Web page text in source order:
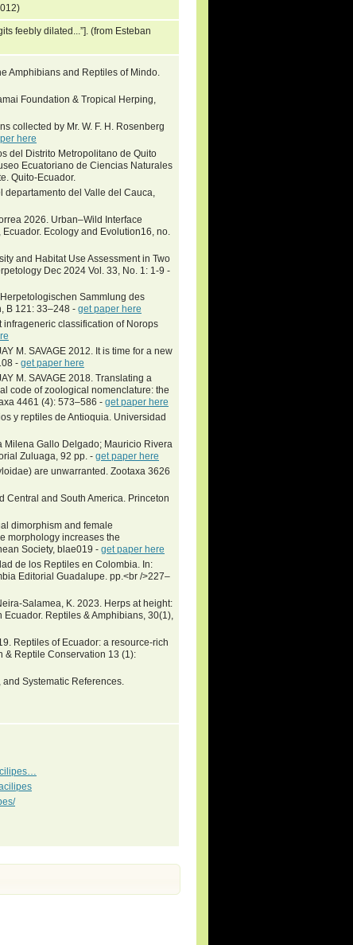
feebly dilated...”]. (from Esteban
Amphibians and Reptiles of Mindo.
Foundation & Tropical Herping,
collected by Mr. W. F. H. Rosenberg
here
del Distrito Metropolitano de Quito
Ecuatoriano de Ciencias Naturales
Quito-Ecuador.
departamento del Valle del Cauca,
2026. Urban–Wild Interface
Ecology and Evolution16, no.
and Habitat Use Assessment in Two
Dec 2024 Vol. 33, No. 1: 1-9 -
Sammlung des
B 121: 33–248 - get paper here
infrageneric classification of Norops
M. SAVAGE 2012. It is time for a new
- get paper here
M. SAVAGE 2018. Translating a
code of zoological nomenclature: the
4461 (4): 573–586 - get paper here
y reptiles de Antioquia. Universidad
Milena Gallo Delgado; Mauricio Rivera
Zuluaga, 92 pp. - get paper here
are unwarranted. Zootaxa 3626
Central and South America. Princeton
dimorphism and female
morphology increases the
Society, blae019 - get paper here
de los Reptiles en Colombia. In:
Editorial Guadalupe. pp.<br />227–
Salamea, K. 2023. Herps at height:
Reptiles & Amphibians, 30(1),
Reptiles of Ecuador: a resource-rich
& Reptile Conservation 13 (1):
Systematic References.